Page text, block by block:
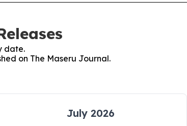
date.
on The Maseru Journal.
July 2026